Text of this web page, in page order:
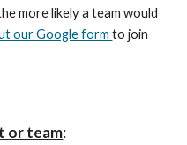
more likely a team would
our Google formto join
or team: